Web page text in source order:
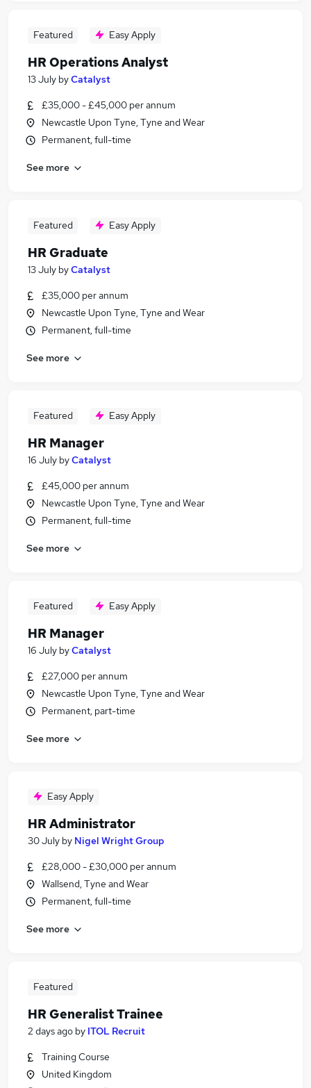
Featured Easy Apply
HR Operations Analyst
13 July byCatalyst
£35,000 - £45,000 per annum
Newcastle Upon Tyne, Tyne and Wear
Permanent, full-time
See more
Featured Easy Apply
HR Graduate
13 July byCatalyst
£35,000 per annum
Newcastle Upon Tyne, Tyne and Wear
Permanent, full-time
See more
Featured Easy Apply
HR Manager
16 July byCatalyst
£45,000 per annum
Newcastle Upon Tyne, Tyne and Wear
Permanent, full-time
See more
Featured Easy Apply
HR Manager
16 July byCatalyst
£27,000 per annum
Newcastle Upon Tyne, Tyne and Wear
Permanent, part-time
See more
Easy Apply
HR Administrator
30 July by Nigel Wright Group
£28,000 - £30,000 per annum
Wallsend, Tyne and Wear
Permanent, full-time
See more
Featured
HR Generalist Trainee
2 days ago by ITOL Recruit
Training Course
United Kingdom